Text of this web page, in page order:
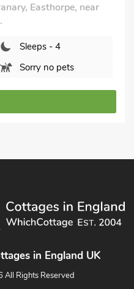
in England UK
Rights Reserved